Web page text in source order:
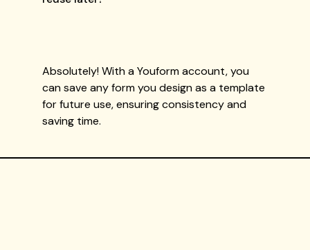
Absolutely! With a Youform account, you
can save any form you design as a template
for future use, ensuring consistency and
saving time.